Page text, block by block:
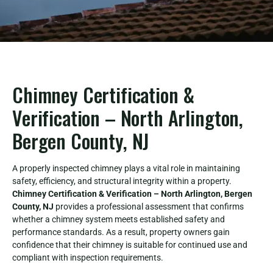
Chimney Certification &
Verification – North Arlington,
Bergen County, NJ
A properly inspected chimney plays a vital role in maintaining
safety, efficiency, and structural integrity within a property.
Chimney Certification & Verification – North Arlington, Bergen
County, NJ provides a professional assessment that confirms
whether a chimney system meets established safety and
performance standards. As a result, property owners gain
confidence that their chimney is suitable for continued use and
compliant with inspection requirements.